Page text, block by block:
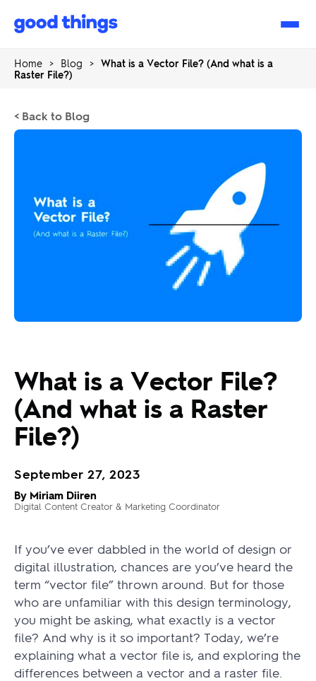
Good
Home > Blog > What is a Vector File? (And what is a
Raster File?)
< Back to Blog
What is a Vector File?
(And what is a Raster
File?)
September 27, 2023
By Miriam Diiren
Digital Content Creator & Marketing Coordinator
If you’ve ever dabbled in the world of design or
digital illustration, chances are you’ve heard the
term “vector file” thrown around. But for those
who are unfamiliar with this design terminology,
you might be asking, what exactly is a vector
file? And why is it so important? Today, we’re
explaining what a vector file is, and exploring the
differences between a vector and a raster file.